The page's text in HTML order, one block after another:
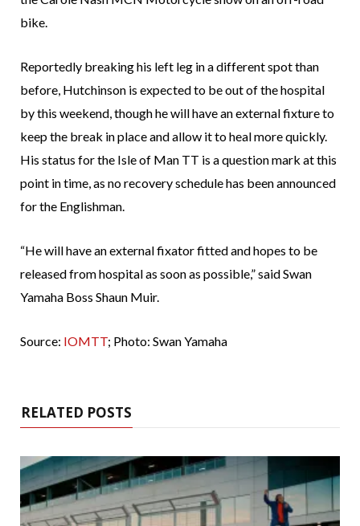
bike.
Reportedly breaking his left leg in a different spot than
before, Hutchinson is expected to be out of the hospital
by this weekend, though he will have an external fixture to
keep the break in place and allow it to heal more quickly.
His status for the Isle of Man TT is a question mark at this
point in time, as no recovery schedule has been announced
for the Englishman.
“He will have an external fixator fitted and hopes to be
released from hospital as soon as possible,” said Swan
Yamaha Boss Shaun Muir.
Source: IOMTT; Photo: Swan Yamaha
RELATED POSTS